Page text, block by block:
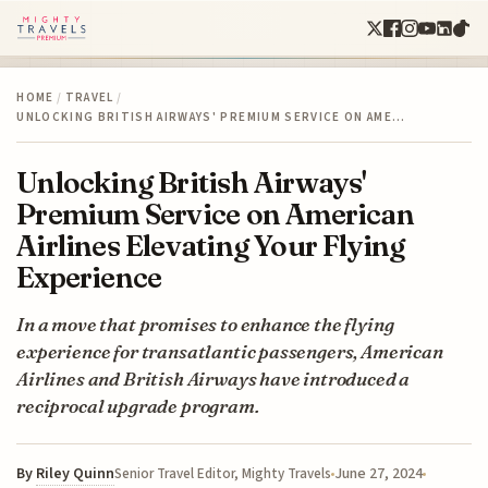
HOME / TRAVEL /
UNLOCKING BRITISH AIRWAYS' PREMIUM SERVICE ON AME…
Unlocking British Airways'
Premium Service on American
Airlines Elevating Your Flying
Experience
In a move that promises to enhance the flying
experience for transatlantic passengers, American
Airlines and British Airways have introduced a
reciprocal upgrade program.
By Riley QuinnSenior Travel Editor, Mighty Travels June 27, 2024